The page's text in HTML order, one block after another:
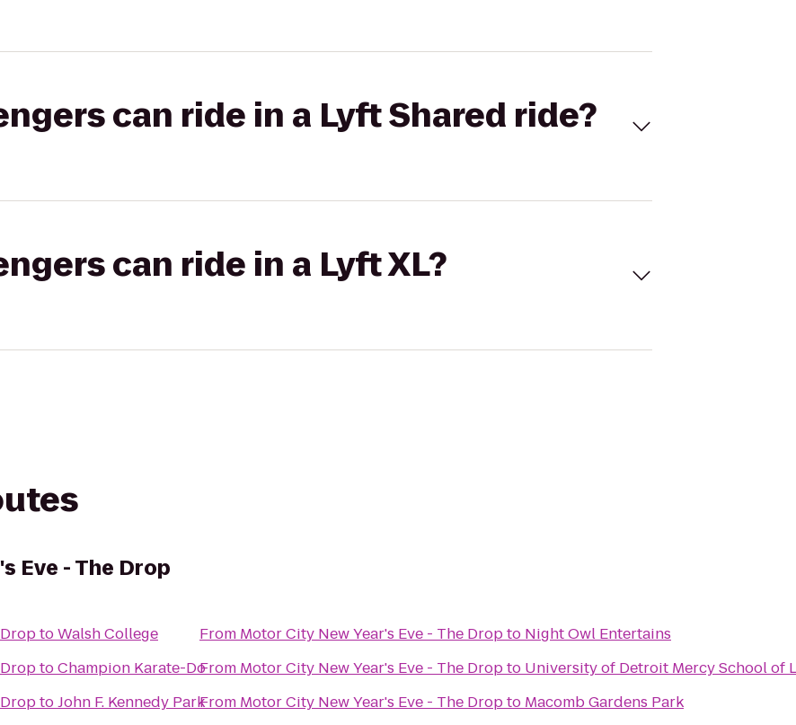
can ride in a Lyft Shared ride?
can ride in a Lyft XL?
Eve - The Drop
toWalsh College
toChampion Karate-Do
toJohn F. Kennedy Park
From Motor City New Year's Eve - The Dropto Night Owl Entertains
From Motor City New Year's Eve - The Dropto University of Detroit Mercy School of
From Motor City New Year's Eve - The Dropto Macomb Gardens Park